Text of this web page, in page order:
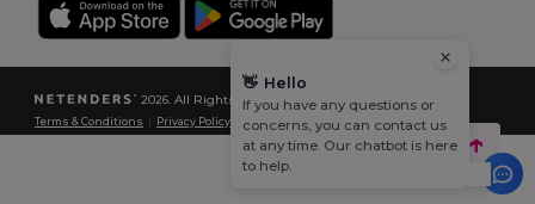
2026. All Rights Reserved
Terms & Conditions Privacy Policy Cookies Policy| Site Map
👋 Hello
If you have any questions or
concerns, you can contact us
at any time. Our chatbot is here
to help.